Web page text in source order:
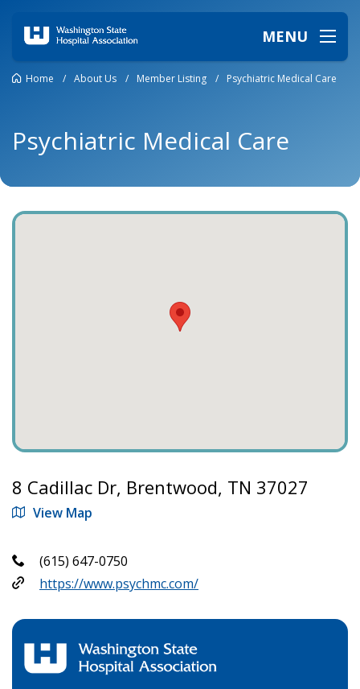
MENU
Home / About Us / Member Listing / Psychiatric Medical Care
Psychiatric Medical Care
8 Cadillac Dr, Brentwood, TN 37027
View Map
(615) 647-0750
https://www.psychmc.com/